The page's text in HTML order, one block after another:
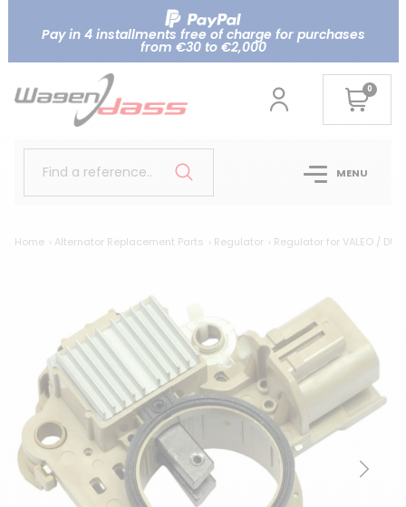
Pay in 4 installments free of charge for purchases
from €30 to €2,000
0
Find a reference.. MENU
Home Alternator Replacement Parts Regulator Regulator for VALEO /
Previous Next